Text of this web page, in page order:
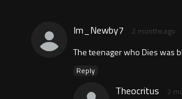
Im_Newby7 2 months ago
The teenager who Dies was
Reply
Theocritus 2